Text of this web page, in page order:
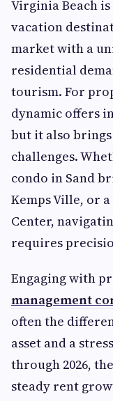
Virginia Beach
vacation
market with a
residential
tourism. For
dynamic offers
but it also
challenges.
condo in Sand
Kemps Ville, or
Center,
requires
Engaging with
management
often the
asset and a
through 2026,
steady rent